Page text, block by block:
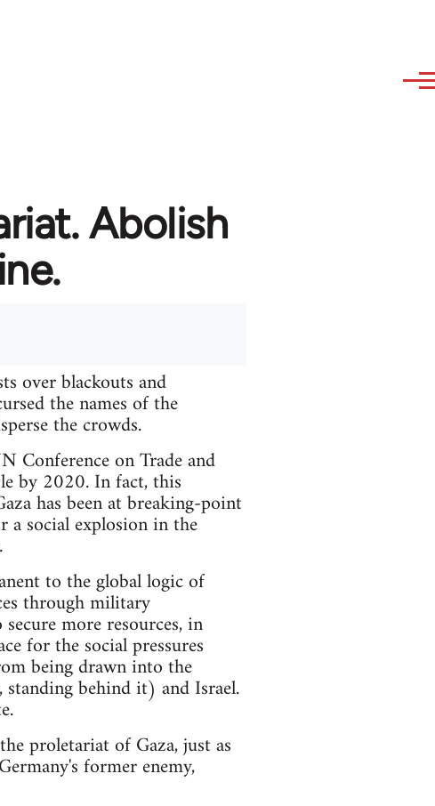
Abolish
over blackouts and
the names of the
the crowds.
Conference on Trade and
by 2020. In fact, this
has been at breaking-point
a social explosion in the
to the global logic of
through military
more resources, in
for the social pressures
being drawn into the
behind it) and Israel.
proletariat of Gaza, just as
former enemy,